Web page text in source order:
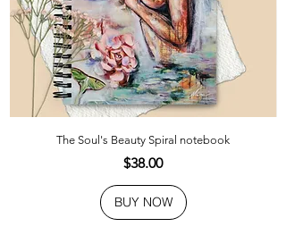
The Soul's Beauty Spiral notebook
Price
$38.00
BUY NOW